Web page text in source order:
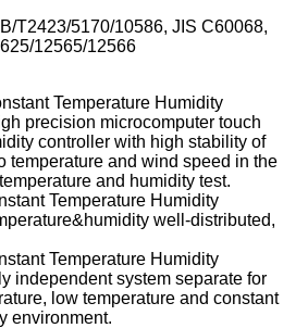
T2423/5170/10586, JIS C60068,
12565/12566
Temperature Humidity
precision microcomputer touch
controller with high stability of
temperature and wind speed in the
and humidity test.
Temperature Humidity
well-distributed,
Temperature Humidity
independent system separate for
low temperature and constant
environment.